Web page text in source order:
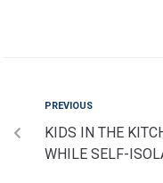
PREVIOUS
KIDS IN THE
WHILE SELF-